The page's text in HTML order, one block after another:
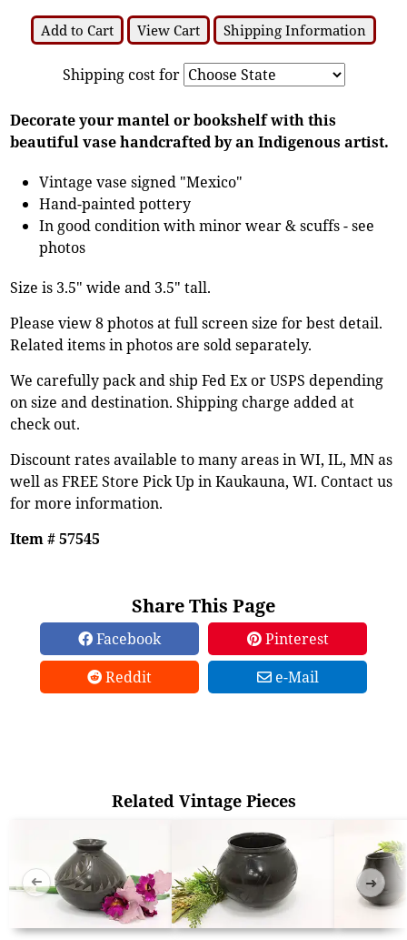
Add to Cart View Cart Shipping Information
Shipping cost for
Decorate your mantel or bookshelf with this
beautiful vase handcrafted by an Indigenous artist.
Vintage vase signed "Mexico"
Hand-painted pottery
In good condition with minor wear & scuffs - see
photos
Size is 3.5" wide and 3.5" tall.
Please view 8 photos at full screen size for best detail.
Related items in photos are sold separately.
We carefully pack and ship Fed Ex or USPS depending
on size and destination. Shipping charge added at
check out.
Discount rates available to many areas in WI, IL, MN as
well as FREE Store Pick Up in Kaukauna, WI. Contact us
for more information.
Item # 57545
Share This Page
Facebook
Pinterest
Reddit
e-Mail
Related Vintage Pieces
➜ ➜